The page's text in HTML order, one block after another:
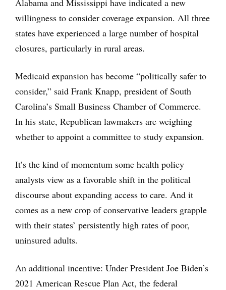
Alabama and Mississippi have indicated a new
willingness to consider coverage expansion. All three
states have experienced a large number of hospital
closures, particularly in rural areas.
Medicaid expansion has become “politically safer to
consider,” said Frank Knapp, president of South
Carolina’s Small Business Chamber of Commerce.
In his state, Republican lawmakers are weighing
whether to appoint a committee to study expansion.
It’s the kind of momentum some health policy
analysts view as a favorable shift in the political
discourse about expanding access to care. And it
comes as a new crop of conservative leaders grapple
with their states’ persistently high rates of poor,
uninsured adults.
An additional incentive: Under President Joe Biden’s
2021 American Rescue Plan Act, the federal